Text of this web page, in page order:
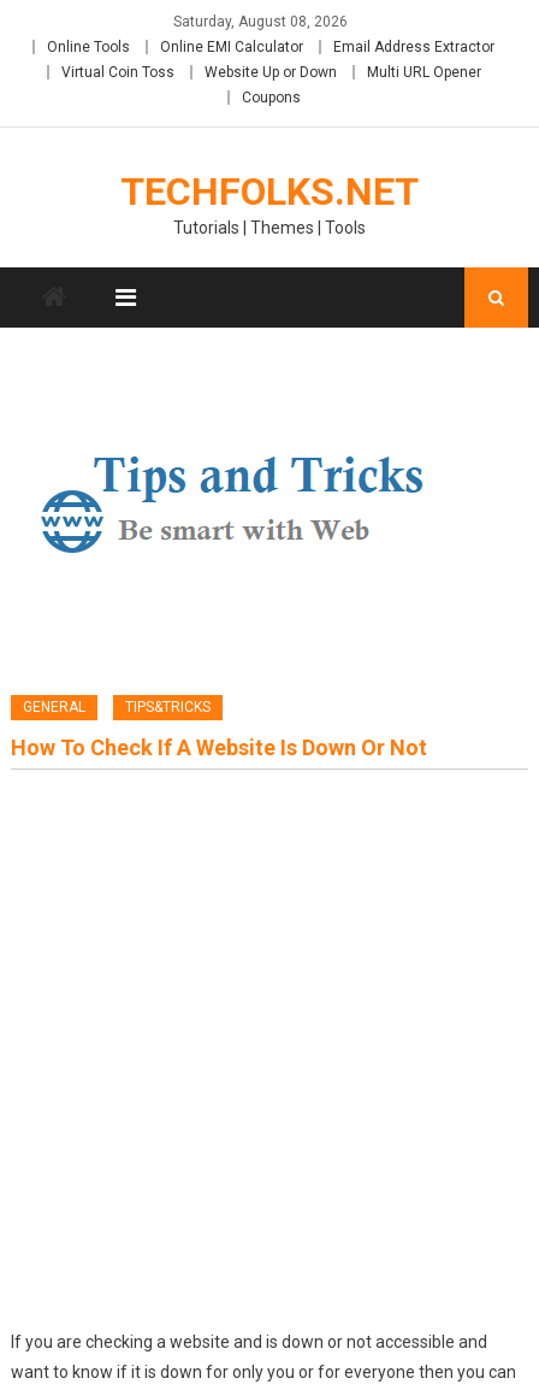
Saturday, August 08, 2026
Online Tools
Online EMI Calculator
Email Address Extractor
Virtual Coin Toss
Website Up or Down
Multi URL Opener
Coupons
TECHFOLKS.NET
Tutorials | Themes | Tools
GENERAL TIPS&TRICKS
How To Check If A Website Is Down Or Not
If you are checking a website and is down or not accessible and
want to know if it is down for only you or for everyone then you can